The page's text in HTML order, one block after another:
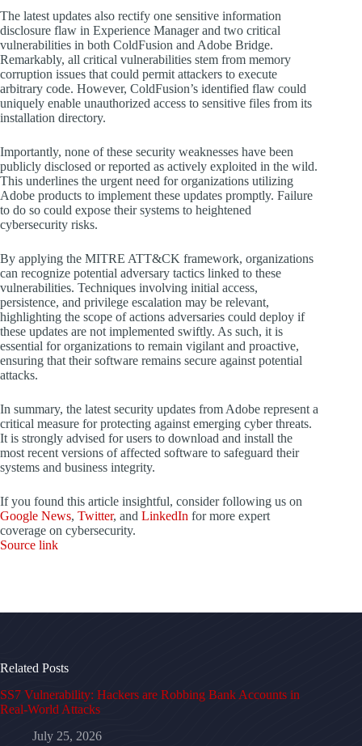
The latest updates also rectify one sensitive information
disclosure flaw in Experience Manager and two critical
vulnerabilities in both ColdFusion and Adobe Bridge.
Remarkably, all critical vulnerabilities stem from memory
corruption issues that could permit attackers to execute
arbitrary code. However, ColdFusion’s identified flaw could
uniquely enable unauthorized access to sensitive files from its
installation directory.
Importantly, none of these security weaknesses have been
publicly disclosed or reported as actively exploited in the wild.
This underlines the urgent need for organizations utilizing
Adobe products to implement these updates promptly. Failure
to do so could expose their systems to heightened
cybersecurity risks.
By applying the MITRE ATT&CK framework, organizations
can recognize potential adversary tactics linked to these
vulnerabilities. Techniques involving initial access,
persistence, and privilege escalation may be relevant,
highlighting the scope of actions adversaries could deploy if
these updates are not implemented swiftly. As such, it is
essential for organizations to remain vigilant and proactive,
ensuring that their software remains secure against potential
attacks.
In summary, the latest security updates from Adobe represent a
critical measure for protecting against emerging cyber threats.
It is strongly advised for users to download and install the
most recent versions of affected software to safeguard their
systems and business integrity.
If you found this article insightful, consider following us on
Google News, Twitter, and LinkedIn for more expert
coverage on cybersecurity.
Source link
Related Posts
SS7 Vulnerability: Hackers are Robbing Bank Accounts in
Real-World Attacks
July 25, 2026